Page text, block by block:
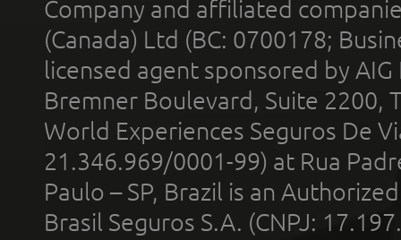
Company and affiliated
(Canada) Ltd (BC: 0700178;
licensed agent sponsored by
Bremner Boulevard, Suite 2200,
World Experiences Seguros De
21.346.969/0001-99) at Rua
Paulo – SP, Brazil is an
Brasil Seguros S.A. (CNPJ: